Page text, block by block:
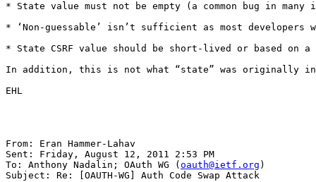
* State value must not be empty (a common bug in
* ‘Non-guessable’ isn’t sufficient as most
* State CSRF value should be short-lived or based
In addition, this is not what “state” was originally
EHL
From: Eran Hammer-Lahav
Sent: Friday, August 12, 2011 2:53 PM
To: Anthony Nadalin; OAuth WG ( oauth@ietf.org )
Subject: Re: [OAUTH-WG] Auth Code Swap Attack